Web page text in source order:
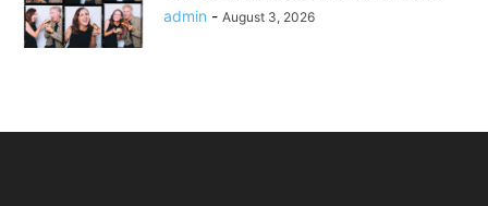
admin - August 3, 2026